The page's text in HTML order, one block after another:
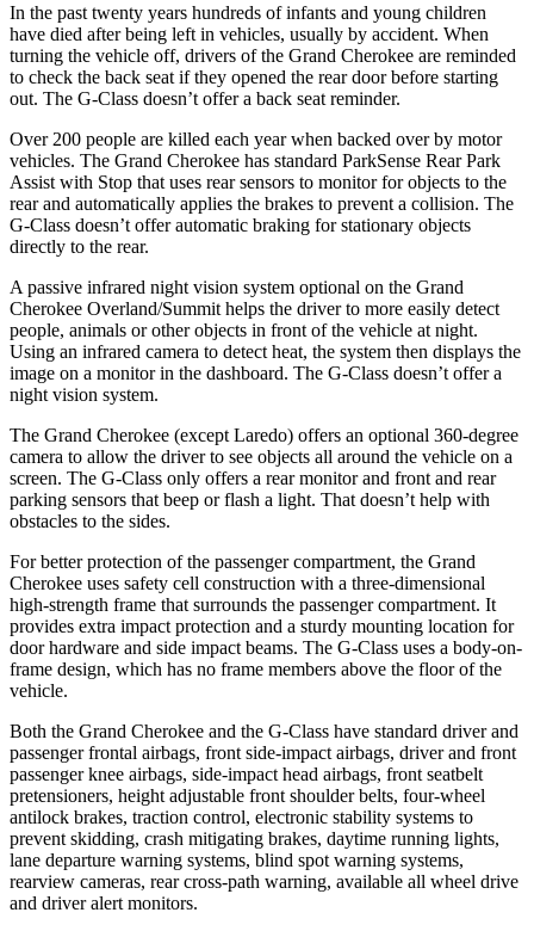
In the past twenty years hundreds of infants and young children
have died after being left in vehicles, usually by accident. When
turning the vehicle off, drivers of the Grand Cherokee are reminded
to check the back seat if they opened the rear door before starting
out. The G-Class doesn’t offer a back seat reminder.
Over 200 people are killed each year when backed over by motor
vehicles. The Grand Cherokee has standard ParkSense Rear Park
Assist with Stop that uses rear sensors to monitor for objects to the
rear and automatically applies the brakes to prevent a collision. The
G-Class doesn’t offer automatic braking for stationary objects
directly to the rear.
A passive infrared night vision system optional on the Grand
Cherokee Overland/Summit helps the driver to more easily detect
people, animals or other objects in front of the vehicle at night.
Using an infrared camera to detect heat, the system then displays the
image on a monitor in the dashboard. The G-Class doesn’t offer a
night vision system.
The Grand Cherokee (except Laredo) offers an optional 360-degree
camera to allow the driver to see objects all around the vehicle on a
screen. The G-Class only offers a rear monitor and front and rear
parking sensors that beep or flash a light. That doesn’t help with
obstacles to the sides.
For better protection of the passenger compartment, the Grand
Cherokee uses safety cell construction with a three-dimensional
high-strength frame that surrounds the passenger compartment. It
provides extra impact protection and a sturdy mounting location for
door hardware and side impact beams. The G-Class uses a body-on-
frame design, which has no frame members above the floor of the
vehicle.
Both the Grand Cherokee and the G-Class have standard driver and
passenger frontal airbags, front side-impact airbags, driver and front
passenger knee airbags, side-impact head airbags, front seatbelt
pretensioners, height adjustable front shoulder belts, four-wheel
antilock brakes, traction control, electronic stability systems to
prevent skidding, crash mitigating brakes, daytime running lights,
lane departure warning systems, blind spot warning systems,
rearview cameras, rear cross-path warning, available all wheel drive
and driver alert monitors.